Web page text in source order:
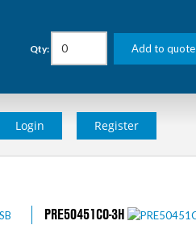
Qty: Add to quote
Login Register
PRE50451CO-3H